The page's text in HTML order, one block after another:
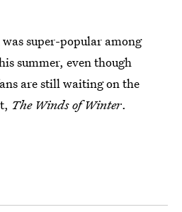
super-popular among
summer, even though
are still waiting on the
The Winds of Winter.